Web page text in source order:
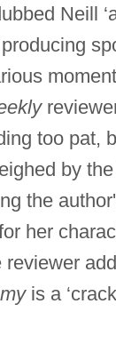
Neill
too pat,
by
the
her
is a